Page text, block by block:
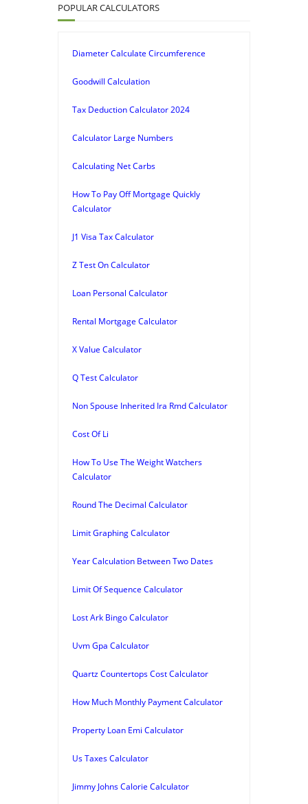
POPULAR CALCULATORS
Diameter Calculate Circumference
Goodwill Calculation
Tax Deduction Calculator 2024
Calculator Large Numbers
Calculating Net Carbs
How To Pay Off Mortgage Quickly
Calculator
J1 Visa Tax Calculator
Z Test On Calculator
Loan Personal Calculator
Rental Mortgage Calculator
X Value Calculator
Q Test Calculator
Non Spouse Inherited Ira Rmd Calculator
Cost Of Li
How To Use The Weight Watchers
Calculator
Round The Decimal Calculator
Limit Graphing Calculator
Year Calculation Between Two Dates
Limit Of Sequence Calculator
Lost Ark Bingo Calculator
Uvm Gpa Calculator
Quartz Countertops Cost Calculator
How Much Monthly Payment Calculator
Property Loan Emi Calculator
Us Taxes Calculator
Jimmy Johns Calorie Calculator